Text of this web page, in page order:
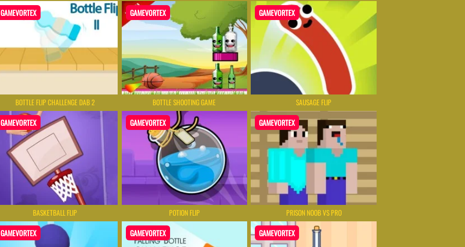
GAMEVORTEX
BOTTLE FLIP CHALLENGE DAB 2
GAMEVORTEX
BOTTLE SHOOTING GAME
GAMEVORTEX
SAUSAGE FLIP
GAMEVORTEX
BASKETBALL FLIP
GAMEVORTEX
POTION FLIP
GAMEVORTEX
PRISON NOOB VS PRO
GAMEVORTEX GAMEVORTEX GAMEVORTEX